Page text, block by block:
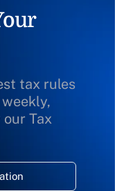
tax rules
Tax